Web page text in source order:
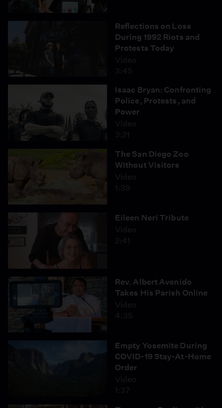
Reflections on Loss
During 1992 Riots and
Protests Today
Video
3:45
Isaac Bryan: Confronting
Police, Protests, and
Power
Video
3:21
The San Diego Zoo
Without Visitors
Video
1:39
Eileen Neri Tribute
Video
2:41
Rev. Albert Avenido
Takes His Parish Online
Video
4:35
Empty Yosemite During
COVID-19 Stay-At-Home
Order
Video
1:37